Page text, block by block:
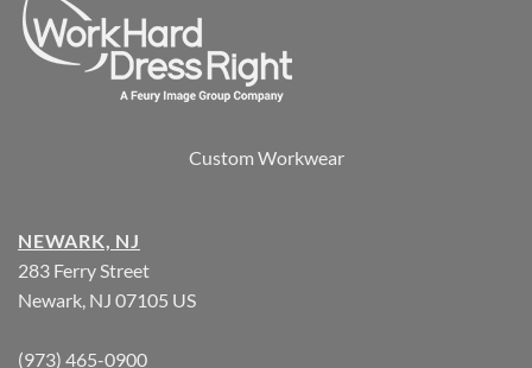
Custom Workwear
NEWARK, NJ
283 Ferry Street
Newark, NJ 07105 US
(973) 465-0900